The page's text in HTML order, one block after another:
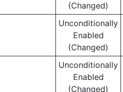
(Changed)
Unconditionally
Enabled
(Changed)
Unconditionally
Enabled
(Changed)